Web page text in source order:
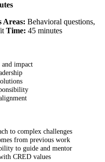
Areas: Behavioral questions,
Time: 45 minutes
impact
to complex challenges
from previous work
to guide and mentor
CRED values